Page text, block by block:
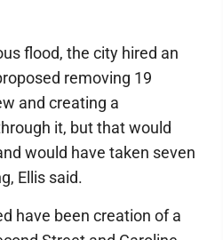
flood, the city hired an
removing 19
and creating a
it, but that would
would have taken seven
Ellis said.
have been creation of a